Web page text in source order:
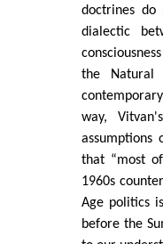
doctrines do
dialectic
the Natural
way,
assumptions
that “most
1960s
Age politics
before the